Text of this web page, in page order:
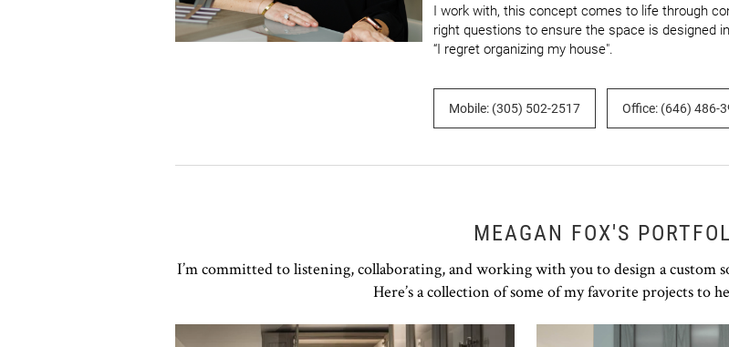
I work with, this concept comes to life through
right questions to ensure the space is designed
“I regret organizing my house".
Mobile: (305) 502-2517 Office: (646) 486-
MEAGAN FOX'S
I’m committed to listening, collaborating, and working with you to design a custom
Here’s a collection of some of my favorite projects to
Click to view in slide show Click to view in slide show